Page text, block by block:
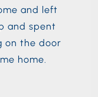
and left
and spent
on the door
home.